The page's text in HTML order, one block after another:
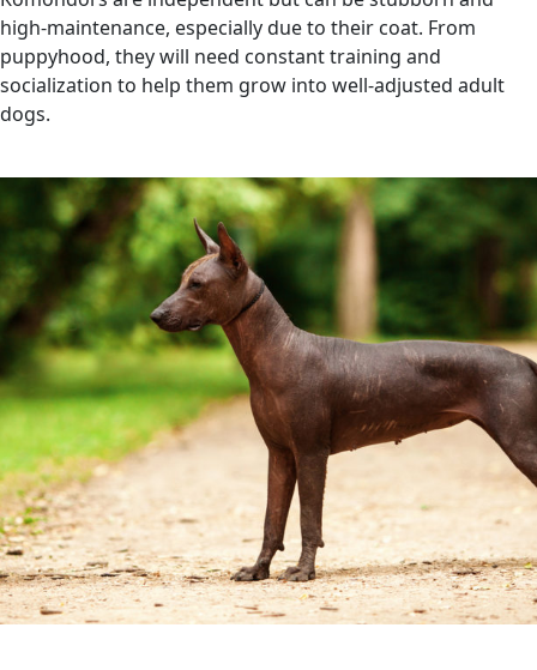
high-maintenance, especially due to their coat. From
puppyhood, they will need constant training and
socialization to help them grow into well-adjusted adult
dogs.